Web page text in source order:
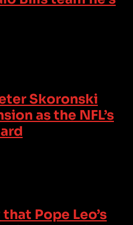
Skoronski
as the NFL’s
Pope Leo’s